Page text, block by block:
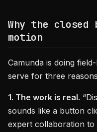
Why the closed
motion
Camunda is doing
serve for three
1. The work is real.
sounds like a button
expert collaboration to